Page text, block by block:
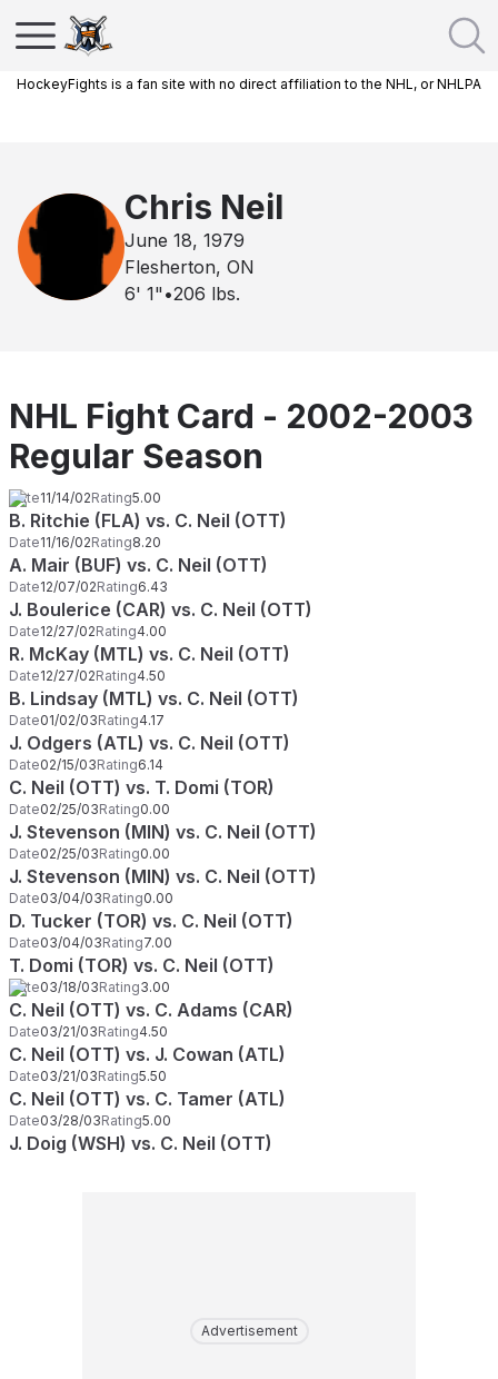
HockeyFights is a fan site with no direct affiliation to the NHL, or NHLPA
Chris Neil
June 18, 1979
Flesherton, ON
6' 1" •206 lbs.
NHL Fight Card - 2002-2003
Regular Season
Date11/14/02Rating5.00
B. Ritchie (FLA) vs. C. Neil (OTT)
Date11/16/02Rating8.20
A. Mair (BUF) vs. C. Neil (OTT)
Date12/07/02Rating6.43
J. Boulerice (CAR) vs. C. Neil (OTT)
Date12/27/02Rating4.00
R. McKay (MTL) vs. C. Neil (OTT)
Date12/27/02Rating4.50
B. Lindsay (MTL) vs. C. Neil (OTT)
Date01/02/03Rating4.17
J. Odgers (ATL) vs. C. Neil (OTT)
Date02/15/03Rating6.14
C. Neil (OTT) vs. T. Domi (TOR)
Date02/25/03Rating0.00
J. Stevenson (MIN) vs. C. Neil (OTT)
Date02/25/03Rating0.00
J. Stevenson (MIN) vs. C. Neil (OTT)
Date03/04/03Rating0.00
D. Tucker (TOR) vs. C. Neil (OTT)
Date03/04/03Rating7.00
T. Domi (TOR) vs. C. Neil (OTT)
Date03/18/03Rating3.00
C. Neil (OTT) vs. C. Adams (CAR)
Date03/21/03Rating4.50
C. Neil (OTT) vs. J. Cowan (ATL)
Date03/21/03Rating5.50
C. Neil (OTT) vs. C. Tamer (ATL)
Date03/28/03Rating5.00
J. Doig (WSH) vs. C. Neil (OTT)
Advertisement